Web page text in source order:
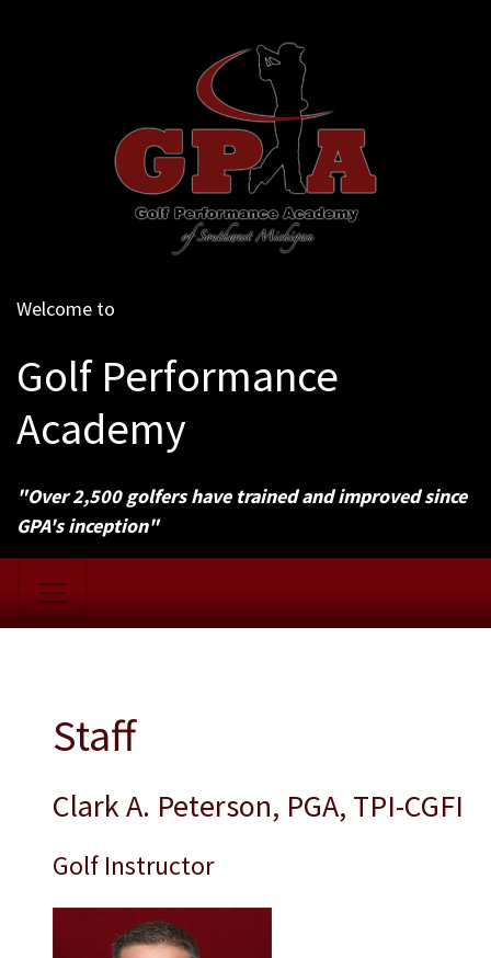
Welcome to
Golf Performance
Academy
"Over 2,500 golfers have trained and improved since
GPA's inception"
Staff
Clark A. Peterson, PGA, TPI-CGFI
Golf Instructor